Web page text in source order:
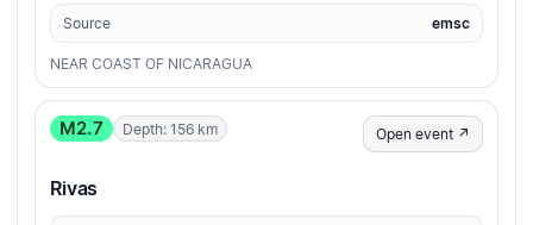
Source emsc
NEAR COAST OF NICARAGUA
M2.7 Depth: 156 km Open event ↗
Rivas